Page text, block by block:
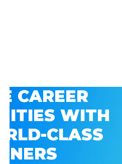
CAREER
WITH
CLASS